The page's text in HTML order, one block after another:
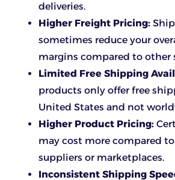
deliveries.
Higher Freight Pricing:
sometimes reduce your
margins compared to other
Limited Free Shipping
products only offer free
United States and not
Higher Product Pricing:
may cost more compared
suppliers or marketplaces.
Inconsistent Shipping